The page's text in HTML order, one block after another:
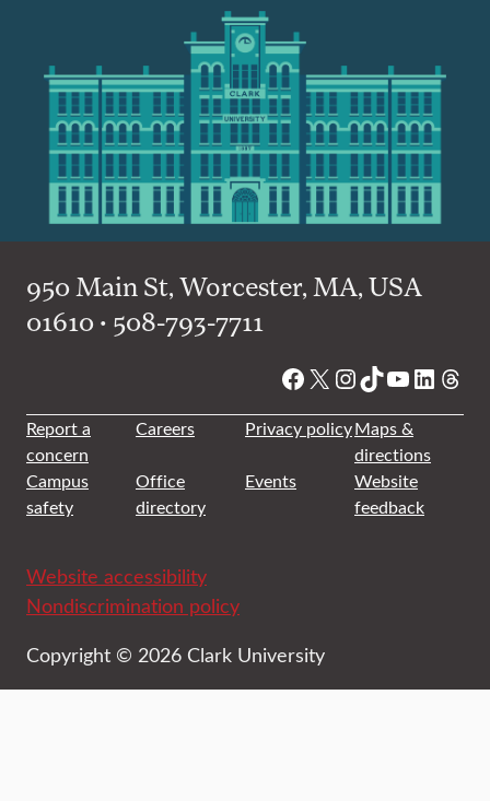
950 Main St, Worcester, MA, USA
01610 • 508-793-7711
Facebook
X Instagram
TikTok
YouTube
Report a
concern
Careers Privacy policyMaps &
directions
Campus
safety
Office
directory
Events
Website
feedback
Website accessibility
Nondiscrimination policy
Copyright © 2026 Clark University